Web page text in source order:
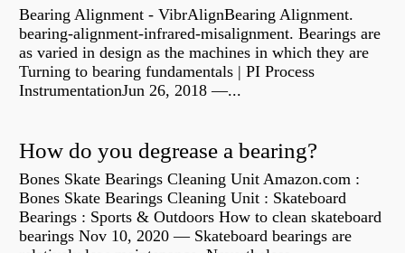
Bearing Alignment - VibrAlignBearing Alignment.
bearing-alignment-infrared-misalignment. Bearings are
as varied in design as the machines in which they are
Turning to bearing fundamentals | PI Process
InstrumentationJun 26, 2018 —...
How do you degrease a bearing?
Bones Skate Bearings Cleaning Unit Amazon.com :
Bones Skate Bearings Cleaning Unit : Skateboard
Bearings : Sports & Outdoors How to clean skateboard
bearings Nov 10, 2020 — Skateboard bearings are